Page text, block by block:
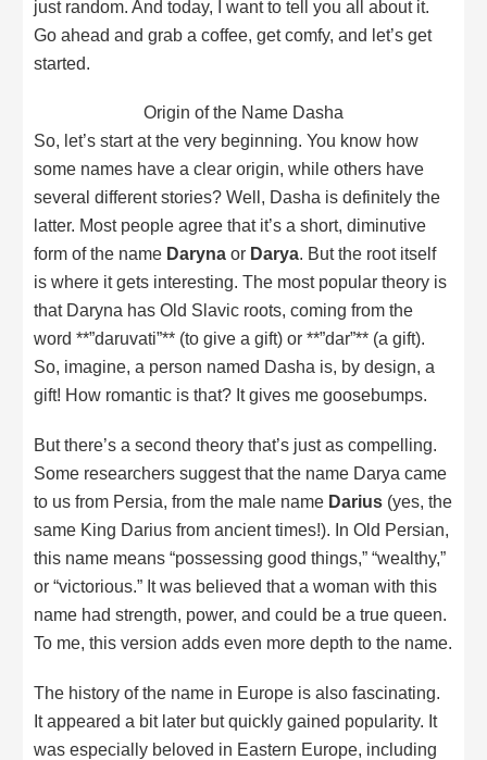
just random. And today, I want to tell you all about it.
Go ahead and grab a coffee, get comfy, and let’s get
started.
Origin of the Name Dasha
So, let’s start at the very beginning. You know how
some names have a clear origin, while others have
several different stories? Well, Dasha is definitely the
latter. Most people agree that it’s a short, diminutive
form of the name Daryna or Darya. But the root itself
is where it gets interesting. The most popular theory is
that Daryna has Old Slavic roots, coming from the
word **”daruvati”** (to give a gift) or **”dar”** (a gift).
So, imagine, a person named Dasha is, by design, a
gift! How romantic is that? It gives me goosebumps.
But there’s a second theory that’s just as compelling.
Some researchers suggest that the name Darya came
to us from Persia, from the male name Darius (yes, the
same King Darius from ancient times!). In Old Persian,
this name means “possessing good things,” “wealthy,”
or “victorious.” It was believed that a woman with this
name had strength, power, and could be a true queen.
To me, this version adds even more depth to the name.
The history of the name in Europe is also fascinating.
It appeared a bit later but quickly gained popularity. It
was especially beloved in Eastern Europe, including